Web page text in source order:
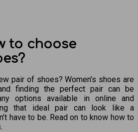
to choose
pair of shoes? Women’s shoes are
finding the perfect pair can be
options available in online and
that ideal pair can look like a
have to be. Read on to know how to